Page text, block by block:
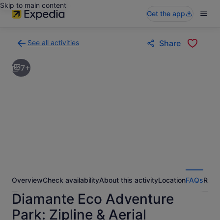
Skip to main content
Get the app
See all activities
to
activities
results
Share
7+
OverviewCheck availabilityAbout this activityLocationFAQs
Diamante Eco Adventure
Park: Zipline & Aerial